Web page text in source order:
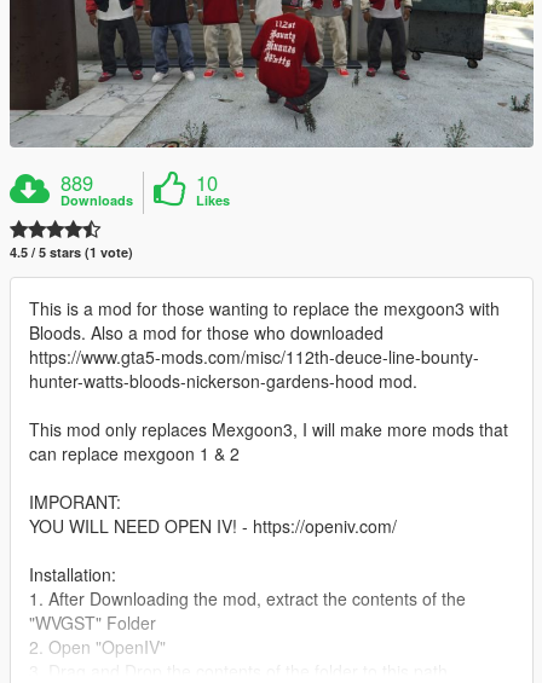
889
Downloads
10
Likes
4.5 / 5 stars (1 vote)
This is a mod for those wanting to replace the mexgoon3 with
Bloods. Also a mod for those who downloaded
https://www.gta5-mods.com/misc/112th-deuce-line-bounty-
hunter-watts-bloods-nickerson-gardens-hood mod.
This mod only replaces Mexgoon3, I will make more mods that
can replace mexgoon 1 & 2
IMPORANT:
YOU WILL NEED OPEN IV! - https://openiv.com/
Installation:
1. After Downloading the mod, extract the contents of the
"WVGST" Folder
2. Open "OpenIV"